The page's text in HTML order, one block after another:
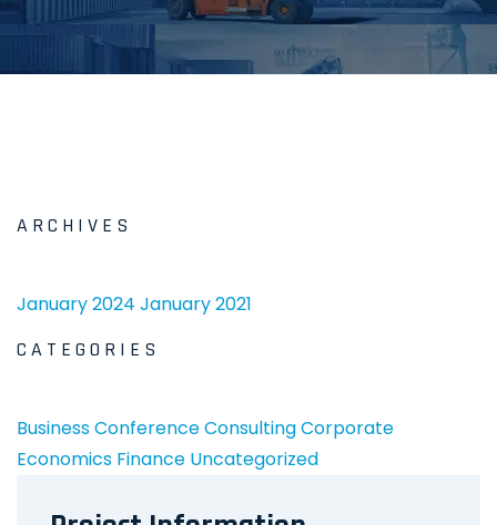
ARCHIVES
January 2024 January 2021
CATEGORIES
BusinessConferenceConsultingCorporate
Economics Finance Uncategorized